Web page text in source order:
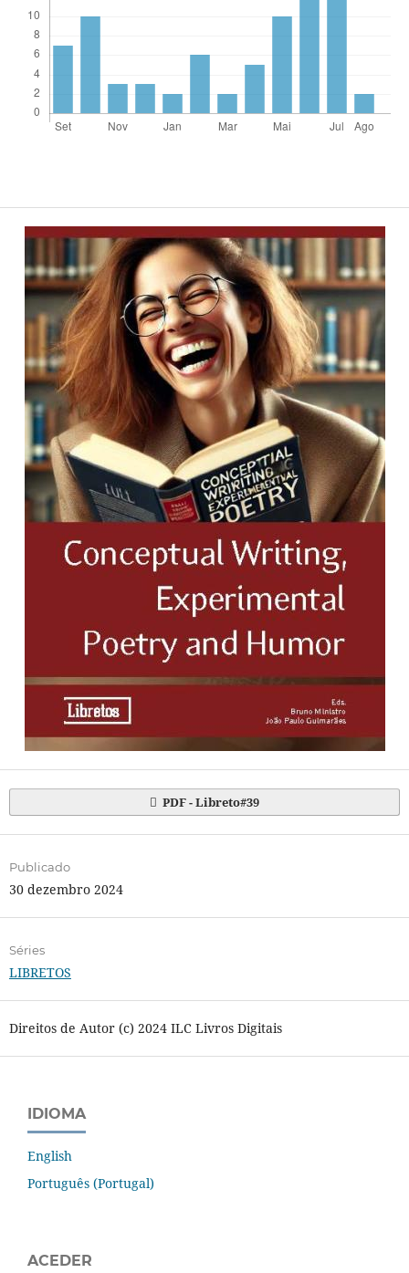
PDF - Libreto#39
Publicado
30 dezembro 2024
Séries
LIBRETOS
Direitos de Autor (c) 2024 ILC Livros Digitais
IDIOMA
English
Português (Portugal)
ACEDER